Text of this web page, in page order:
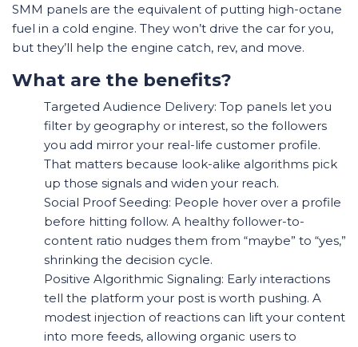
SMM panels are the equivalent of putting high-octane
fuel in a cold engine. They won’t drive the car for you,
but they’ll help the engine catch, rev, and move.
What are the benefits?
Targeted Audience Delivery: Top panels let you
filter by geography or interest, so the followers
you add mirror your real-life customer profile.
That matters because look-alike algorithms pick
up those signals and widen your reach.
Social Proof Seeding: People hover over a profile
before hitting follow. A healthy follower-to-
content ratio nudges them from “maybe” to “yes,”
shrinking the decision cycle.
Positive Algorithmic Signaling: Early interactions
tell the platform your post is worth pushing. A
modest injection of reactions can lift your content
into more feeds, allowing organic users to